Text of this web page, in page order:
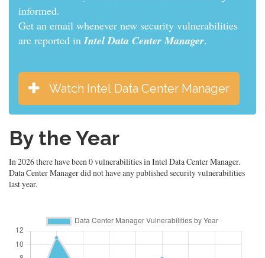
informed.
Get an email whenever new security vulnerabilities
are reported inIntel Data Center Manager.
Watch Intel Data Center Manager
By the Year
In 2026 there have been 0 vulnerabilities in Intel Data Center Manager.
Data Center Manager did not have any published security vulnerabilities
last year.